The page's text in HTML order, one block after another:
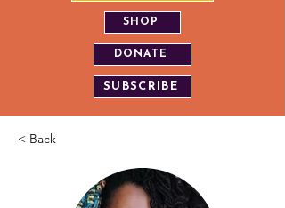
SHOP
DONATE
SUBSCRIBE
< Back